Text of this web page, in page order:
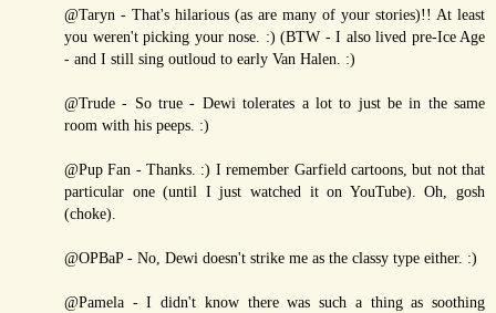
@Taryn - That's hilarious (as are many of your stories)!! At least
you weren't picking your nose. :) (BTW - I also lived pre-Ice Age
- and I still sing outloud to early Van Halen. :)
@Trude - So true - Dewi tolerates a lot to just be in the same
room with his peeps. :)
@Pup Fan - Thanks. :) I remember Garfield cartoons, but not that
particular one (until I just watched it on YouTube). Oh, gosh
(choke).
@OPBaP - No, Dewi doesn't strike me as the classy type either. :)
@Pamela - I didn't know there was such a thing as soothing